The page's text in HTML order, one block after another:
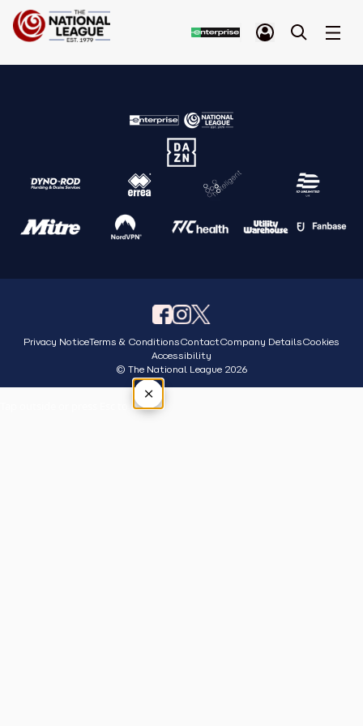
Privacy NoticeTerms & ConditionsContactCompany DetailsCookies
Accessibility
© The National League 2026
×
Tap outside or press Esc to close